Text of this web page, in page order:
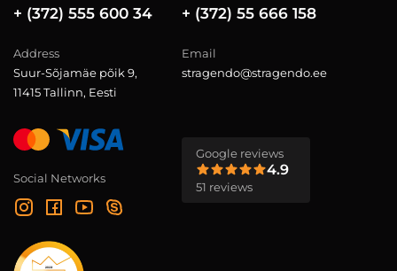
+ (372) 555 600 34 + (372) 55 666 158
Address
Suur-Sõjamäe põik 9,
11415 Tallinn, Eesti
Email
stragendo@stragendo.ee
Social Networks
Google reviews
4.9
51 reviews